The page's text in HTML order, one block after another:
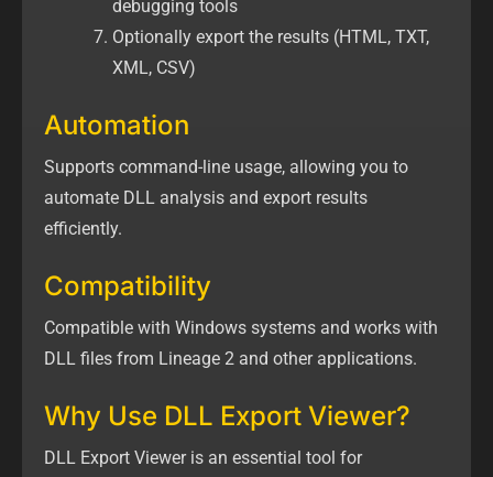
debugging tools
Optionally export the results (HTML, TXT,
XML, CSV)
Automation
Supports command-line usage, allowing you to
automate DLL analysis and export results
efficiently.
Compatibility
Compatible with Windows systems and works with
DLL files from Lineage 2 and other applications.
Why Use DLL Export Viewer?
DLL Export Viewer is an essential tool for